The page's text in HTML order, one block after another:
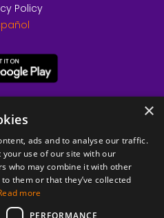
- All rights reserved -
Policy
×
ads and to analyse our traffic.
use of our site with our
who may combine it with other
them or that they’ve collected
more
PERFORMANCE